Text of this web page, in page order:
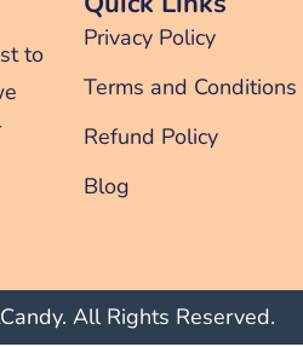
to
Privacy Policy
Terms and Conditions
Refund Policy
Blog
All Rights Reserved.